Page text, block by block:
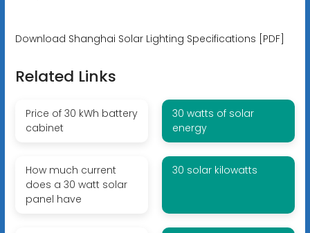
Download Shanghai Solar Lighting Specifications [PDF]
Related Links
Price of 30 kWh battery
cabinet
30 watts of solar
energy
How much current
does a 30 watt solar
panel have
30 solar kilowatts